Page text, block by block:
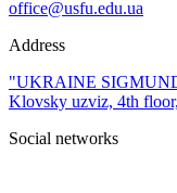
office@usfu.edu.ua
Address
"UKRAINE
Klovsky uzviz, 4th
Social networks